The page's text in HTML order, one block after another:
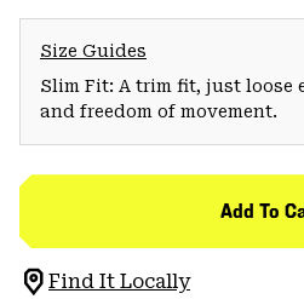
Size Guides
Slim Fit: A trim fit, just loose
and freedom of movement.
Add To
Find It Locally